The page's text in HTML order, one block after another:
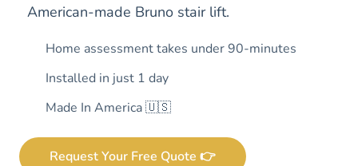
American-made Bruno stair lift.
Home assessment takes under 90-minutes
Installed in just 1 day
Made In America 🇺🇸
Request Your Free Quote 👉